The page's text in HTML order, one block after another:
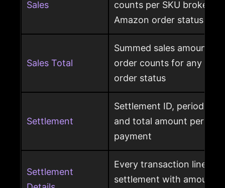
Sales
counts per SKU broken
Amazon order status
Sales Total
Summed sales amounts,
order counts for any
order status
Settlement
Settlement ID, period
and total amount per
payment
Settlement
Every transaction line
settlement with amount